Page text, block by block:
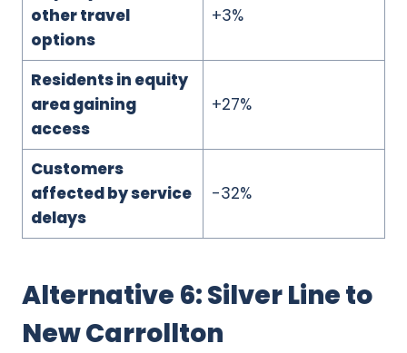
other travel
options
+3%
Residents in equity
area gaining
access
+27%
Customers
affected by service
delays
-32%
Alternative 6: Silver Line to
New Carrollton